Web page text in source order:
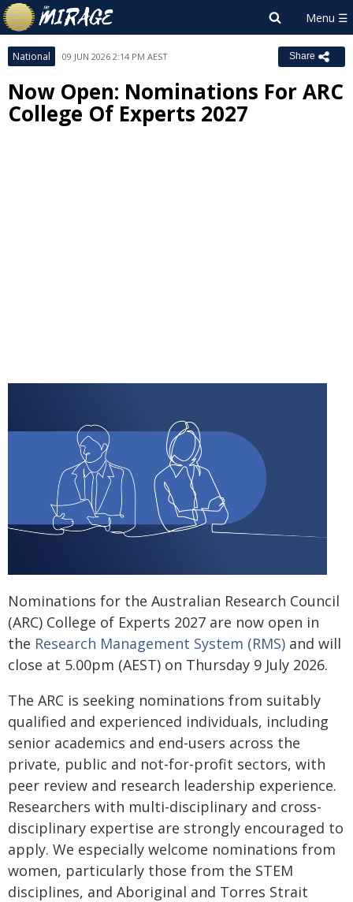
National 09 JUN 2026 2:14 PM AEST Share
Now Open: Nominations For ARC
College Of Experts 2027
Nominations for the Australian Research Council
(ARC) College of Experts 2027 are now open in
the Research Management System (RMS) and will
close at 5.00pm (AEST) on Thursday 9 July 2026.
The ARC is seeking nominations from suitably
qualified and experienced individuals, including
senior academics and end-users across the
private, public and not-for-profit sectors, with
peer review and research leadership experience.
Researchers with multi-disciplinary and cross-
disciplinary expertise are strongly encouraged to
apply. We especially welcome nominations from
women, particularly those from the STEM
disciplines, and Aboriginal and Torres Strait